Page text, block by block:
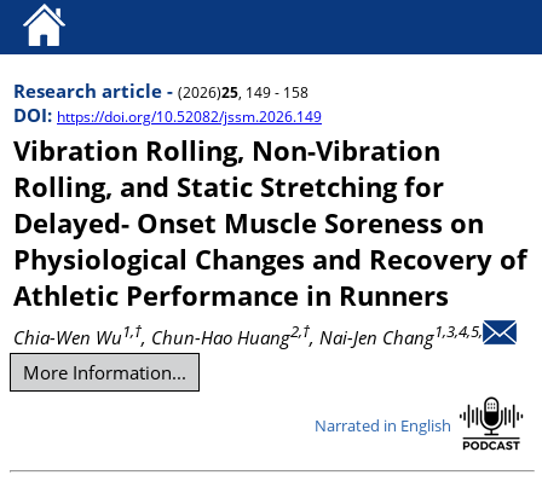
Research article - (2026)25, 149 - 158
DOI: https://doi.org/10.52082/jssm.2026.149
Vibration Rolling, Non-Vibration
Rolling, and Static Stretching for
Delayed- Onset Muscle Soreness on
Physiological Changes and Recovery of
Athletic Performance in Runners
Chia-Wen Wu1,†, Chun-Hao Huang2,†, Nai-Jen Chang1,3,4,5,
More Information...
Narrated in English